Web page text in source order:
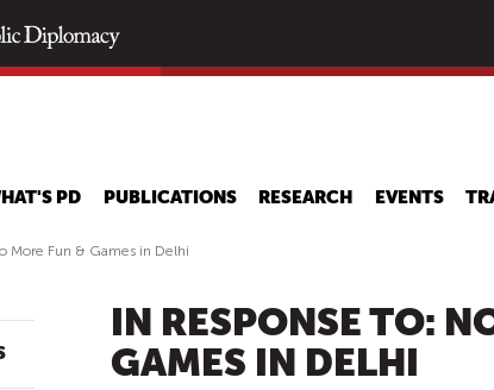
main
PD PUBLICATIONS RESEARCH EVENTS
More Fun & Games in Delhi
IN RESPONSE TO:
GAMES IN DELHI